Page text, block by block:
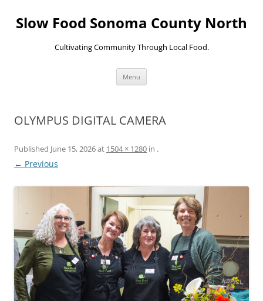
content
Slow Food Sonoma County North
Cultivating Community Through Local Food.
Menu
OLYMPUS DIGITAL CAMERA
Published June 15, 2026at 1504 × 1280 in .
← Previous